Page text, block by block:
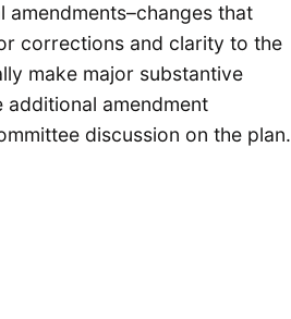
that
corrections and clarity to the
make major substantive
amendment
discussion on the plan.